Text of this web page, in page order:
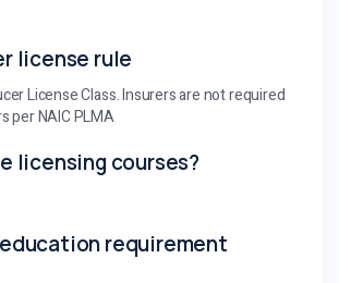
license rule
License Class. Insurers are not required
per NAIC PLMA
licensing courses?
requirement